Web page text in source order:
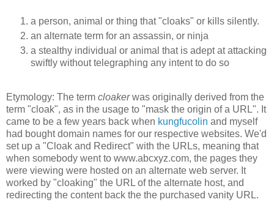
a person, animal or thing that "cloaks" or kills silently.
an alternate term for an assassin, or ninja
a stealthy individual or animal that is adept at attacking
swiftly without telegraphing any intent to do so
Etymology: The term cloakerwas originally derived from the
term "cloak", as in the usage to "mask the origin of a URL". It
came to be a few years back when kungfucolin and myself
had bought domain names for our respective websites. We'd
set up a "Cloak and Redirect" with the URLs, meaning that
when somebody went to www.abcxyz.com, the pages they
were viewing were hosted on an alternate web server. It
worked by "cloaking" the URL of the alternate host, and
redirecting the content back the the purchased vanity URL.